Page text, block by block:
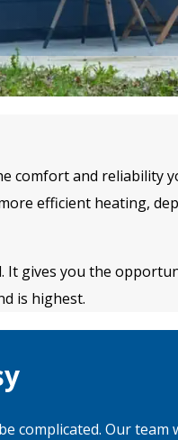
and reliability
efficient heating,
It gives you the
is highest.
be complicated. Our team